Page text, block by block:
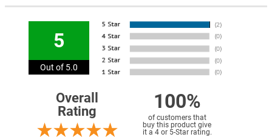
5
Out of 5.0
Overall
Rating
100%
of customers that
buy this product give
it a 4 or 5-Star rating.